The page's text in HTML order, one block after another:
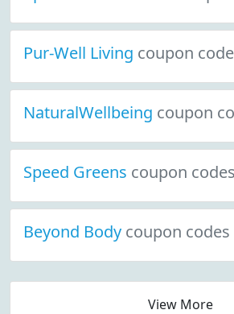
Pur-Well Living coupon
NaturalWellbeing coupon
Speed Greens coupon codes
Beyond Body coupon codes
View More